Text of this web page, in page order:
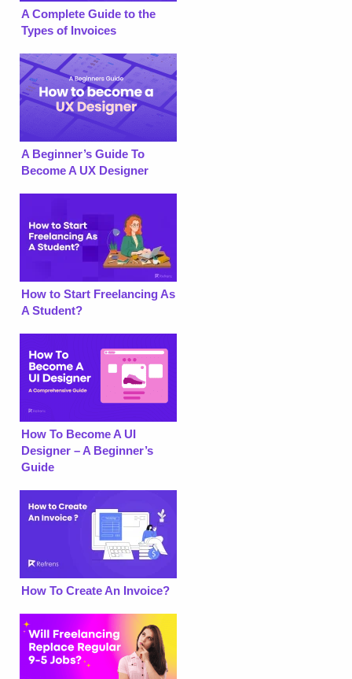
A Complete Guide to the
Types of Invoices
A Beginner’s Guide To
Become A UX Designer
How to Start Freelancing As
A Student?
How To Become A UI
Designer – A Beginner’s
Guide
How To Create An Invoice?